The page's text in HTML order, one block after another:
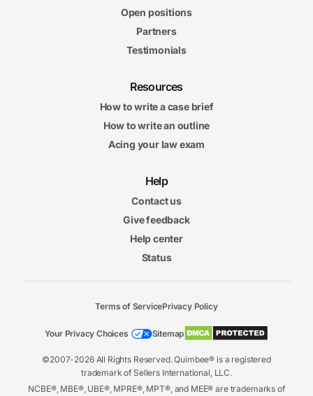
Open positions
Partners
Testimonials
Resources
How to write a case brief
How to write an outline
Acing your law exam
Help
Contact us
Give feedback
Help center
Status
©2007-2026 All Rights Reserved. Quimbee® is a registered
trademark of Sellers International, LLC.
NCBE®, MBE®, UBE®, MPRE®, MPT®, and MEE® are trademarks of
Terms of ServicePrivacy Policy
Your Privacy Choices Sitemap